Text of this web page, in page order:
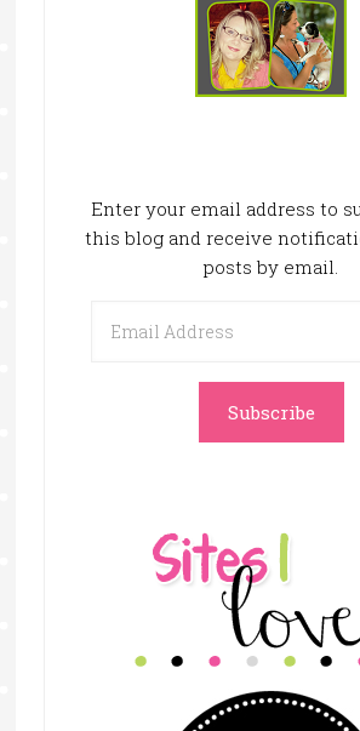
Enter your email address to
this blog and receive
posts by email.
Address
Subscribe